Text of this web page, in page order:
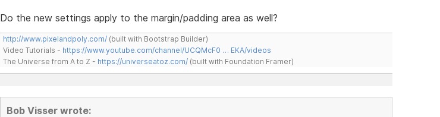
Do the new settings apply to the margin/padding area as well?
http://www.pixelandpoly.com/(built with Bootstrap Builder)
Video Tutorials - https://www.youtube.com/channel/UCQMcF0 … EKA/videos
The Universe from A to Z - https://universeatoz.com/(built with Foundation Framer)
Bob Visser wrote: